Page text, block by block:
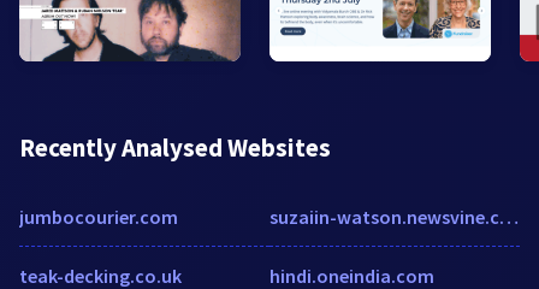
Recently Analysed Websites
jumbocourier.com
teak-decking.co.uk
suzaiin-watson.newsvine.com
hindi.oneindia.com